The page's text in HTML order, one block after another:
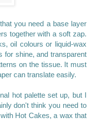
you need a base layer
together with a soft zap.
oil colours or liquid-wax
for shine, and transparent
on the tissue. It must
can translate easily.
hot palette set up, but I
don't think you need to
Hot Cakes, a wax that